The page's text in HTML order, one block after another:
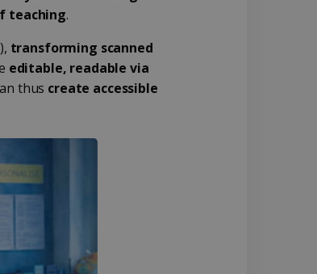
teaching.
transforming scanned
editable, readable via
thus create accessible